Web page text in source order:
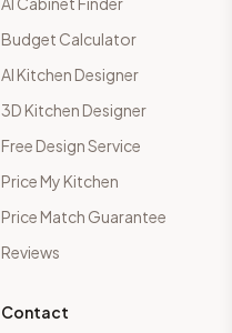
Budget Calculator
AI Kitchen Designer
3D Kitchen Designer
Free Design Service
Price My Kitchen
Price Match Guarantee
Reviews
Contact